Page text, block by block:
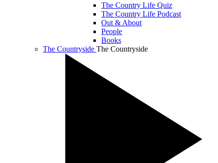
The Country Life Quiz
The Country Life Podcast
Out & About
People
Books
The Countryside The Countryside